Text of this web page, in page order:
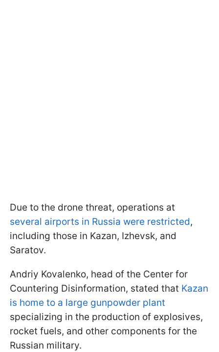
Due to the drone threat, operations at
several airports in Russia were restricted,
including those in Kazan, Izhevsk, and
Saratov.
Andriy Kovalenko, head of the Center for
Countering Disinformation, stated that Kazan
is home to a large gunpowder plant
specializing in the production of explosives,
rocket fuels, and other components for the
Russian military.